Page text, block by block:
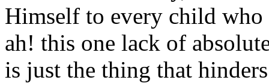
Himself to every child
ah! this one lack of
is just the thing that